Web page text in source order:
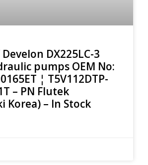
DX225LC-3
pumps OEM No:
¦ T5V112DTP-
– PN Flutek
Korea) – In Stock